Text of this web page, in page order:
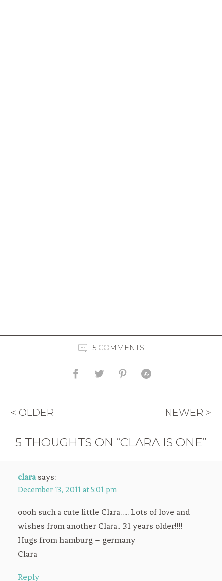
5 COMMENTS
< OLDER NEWER >
5 THOUGHTS ON “CLARA IS ONE”
clara says:
December 13, 2011 at 5:01 pm
oooh such a cute little Clara….. Lots of love and
wishes from another Clara.. 31 years older!!!!
Hugs from hamburg – germany
Clara
Reply